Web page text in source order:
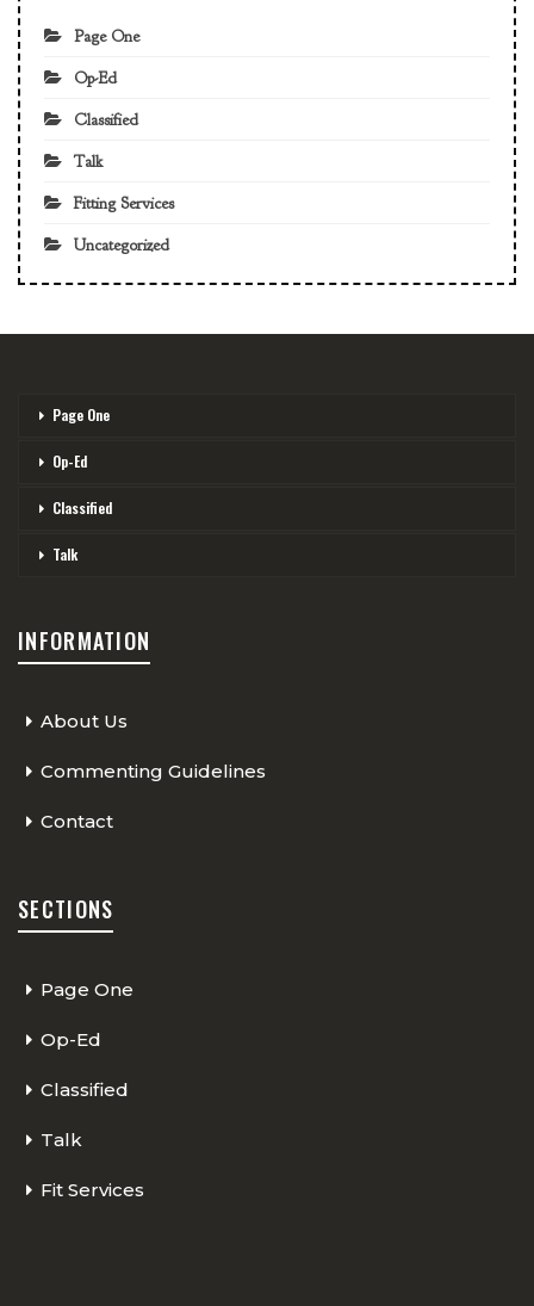
Page One
Op-Ed
Classified
Talk
Fitting Services
Uncategorized
Page One
Op-Ed
Classified
Talk
INFORMATION
About Us
Commenting Guidelines
Contact
SECTIONS
Page One
Op-Ed
Classified
Talk
Fit Services